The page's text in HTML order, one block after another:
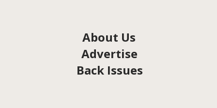
About Us
Advertise
Back Issues